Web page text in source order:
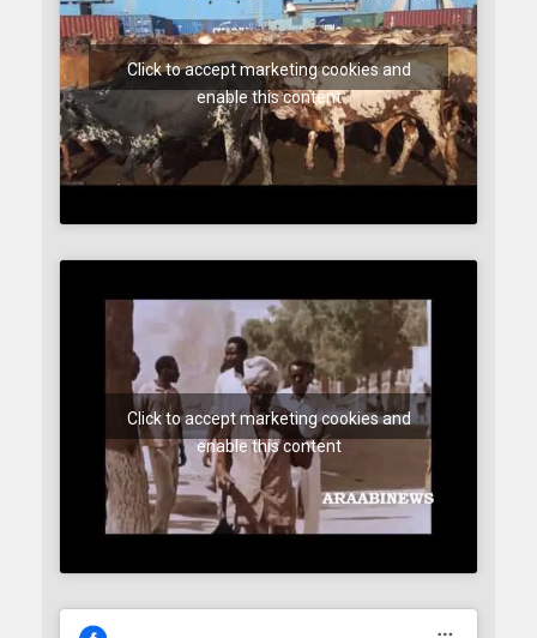
Click to accept marketing cookies and
enable this content
Click to accept marketing cookies and
enable this content